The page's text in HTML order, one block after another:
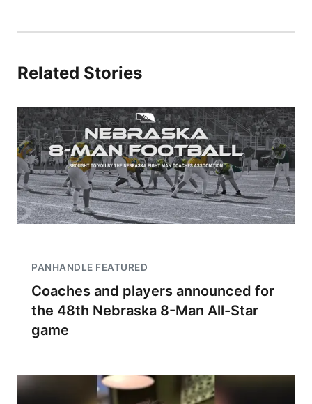
Related Stories
PANHANDLE FEATURED
Coaches and players announced for
the 48th Nebraska 8-Man All-Star
game